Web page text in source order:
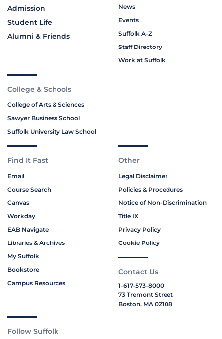
Admission
Student Life
Alumni & Friends
News
Events
Suffolk A-Z
Staff Directory
Work at Suffolk
College & Schools
College of Arts & Sciences
Sawyer Business School
Suffolk University Law School
Find It Fast
Email
Course Search
Canvas
Workday
EAB Navigate
Libraries & Archives
My Suffolk
Bookstore
Campus Resources
Other
Legal Disclaimer
Policies & Procedures
Notice of Non-Discrimination
Title IX
Privacy Policy
Cookie Policy
Contact Us
1-617-573-8000
73 Tremont Street
Boston, MA 02108
Follow Suffolk